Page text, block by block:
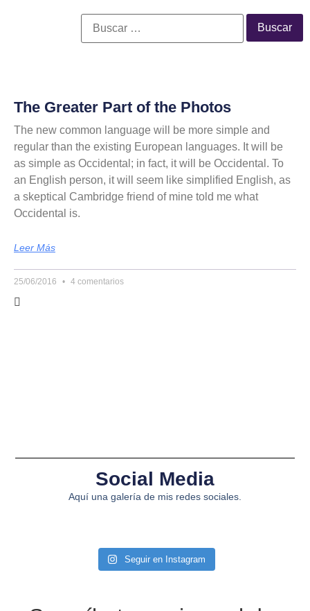
The Greater Part of the Photos
The new common language will be more simple and
regular than the existing European languages. It will be
as simple as Occidental; in fact, it will be Occidental. To
an English person, it will seem like simplified English, as
a skeptical Cambridge friend of mine told me what
Occidental is.
Leer Más
25/06/2016 4 comentarios
Social Media
Aquí una galería de mis redes sociales.
Seguir en Instagram